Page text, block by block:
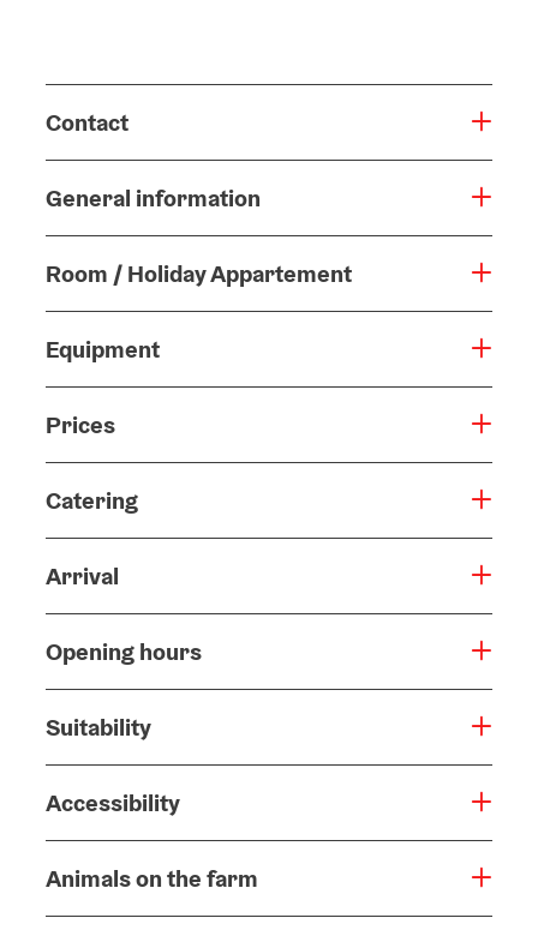
Contact
General information
Room / Holiday Appartement
Equipment
Prices
Catering
Arrival
Opening hours
Suitability
Accessibility
Animals on the farm